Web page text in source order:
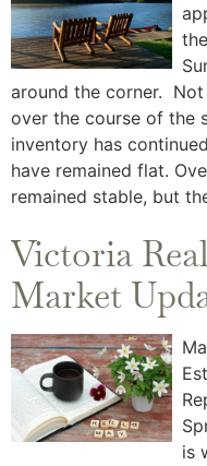
around the corner. Not
over the course of the
inventory has
have remained flat.
remained stable, but
Victoria
Market
is